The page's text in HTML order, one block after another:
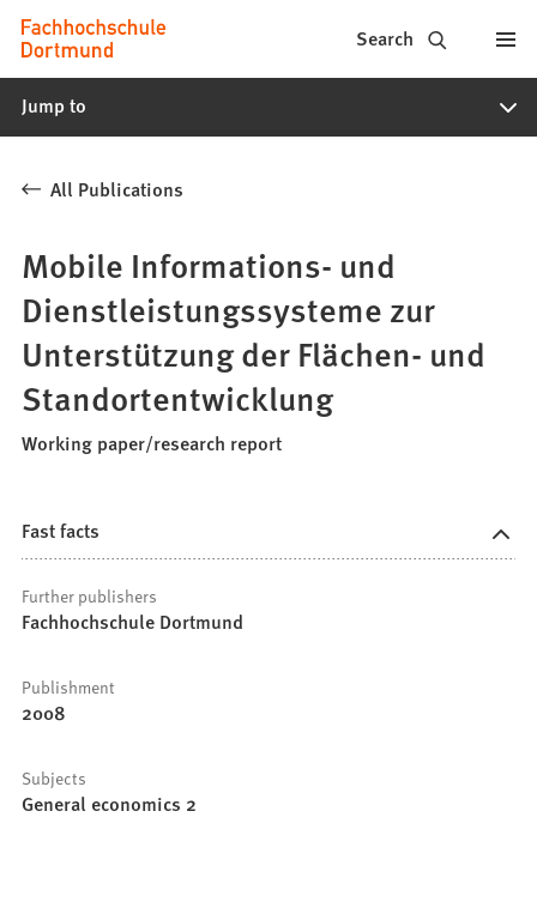
Jump to content
Fachhochschule
Dortmund
-
study
programs,
application
Search
Jump to
All Publications
Mobile Informations- und
Dienstleistungssysteme zur
Unterstützung der Flächen- und
Standortentwicklung
Working paper/research report
Fast facts
Further publishers
Fachhochschule Dortmund
Publishment
2008
Subjects
General economics 2